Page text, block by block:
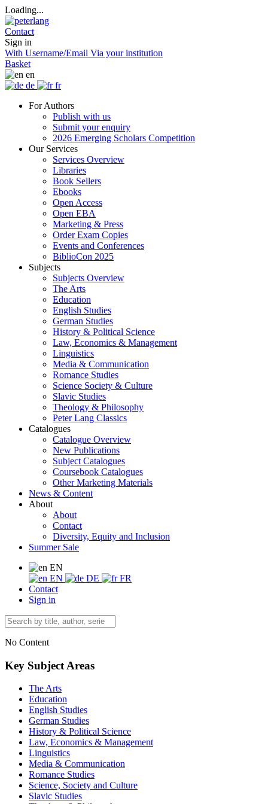
Loading...
Contact
Sign in
With Username/Email Via your institution
Basket
en
de
fr
For Authors
Publish with us
Submit your enquiry
2026 Emerging Scholars Competition
Our Services
Services Overview
Libraries
Book Sellers
Ebooks
Open Access
Open EBA
Marketing & Press
Order Exam Copies
Events and Conferences
BiblioCon 2025
Subjects
Subjects Overview
The Arts
Education
English Studies
German Studies
History & Political Science
Law, Economics & Management
Linguistics
Media & Communication
Romance Studies
Science Society & Culture
Slavic Studies
Theology & Philosophy
Peter Lang Classics
Catalogues
Catalogue Overview
New Publications
Subject Catalogues
Coursebook Catalogues
Other Marketing Materials
News & Content
About
About
Contact
Diversity, Equity and Inclusion
Summer Sale
EN
EN
DE
FR
Contact
Sign in
No Content
Key Subject Areas
The Arts
Education
English Studies
German Studies
History & Political Science
Law, Economics & Management
Linguistics
Media & Communication
Romance Studies
Science, Society and Culture
Slavic Studies